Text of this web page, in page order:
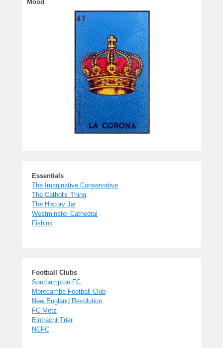
Essentials
The Imaginative Conservative
The Catholic Thing
The History Jar
Westminster Cathedral
Fishink
Football Clubs
Southampton FC
Morecambe Football Club
New England Revolution
FC Metz
Eintracht Trier
NCFC